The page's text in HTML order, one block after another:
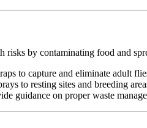
risks by contaminating food and
to capture and eliminate adult
to resting sites and breeding
guidance on proper waste